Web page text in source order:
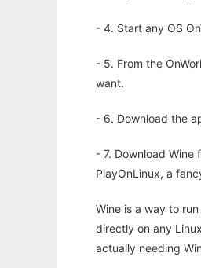
- 4. Start any OS
- 5. From the
want.
- 6. Download the
- 7. Download
PlayOnLinux, a
Wine is a way to
directly on any
actually needing